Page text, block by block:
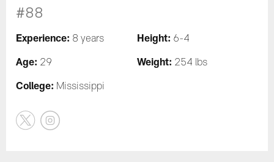
#88
Experience: 8 years Height: 6-4
Age: 29 Weight: 254 lbs
College: Mississippi